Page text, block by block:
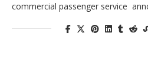
commercial passenger service